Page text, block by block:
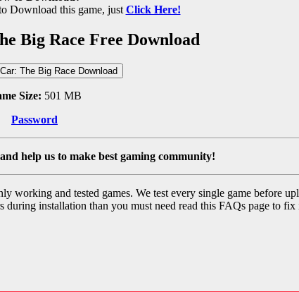
Download this game, just Click Here!
Big Race Free Download
The Big Race Download
Size: 501 MB
Password
help us to make best gaming community!
and tested games. We test every single game before
installation than you must need read this FAQs page to fix